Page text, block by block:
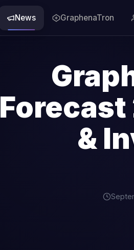
News GraphenaTron
&